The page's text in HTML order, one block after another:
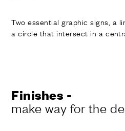
Two essential graphic signs, a
a circle that intersect in a
Finishes -
make way for the